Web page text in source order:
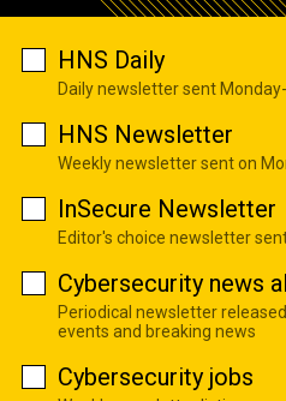
HNS Daily
Daily newsletter sent
HNS Newsletter
Weekly newsletter sent on
InSecure Newsletter
Editor's choice newsletter
Cybersecurity news
Periodical newsletter
events and breaking news
Cybersecurity jobs